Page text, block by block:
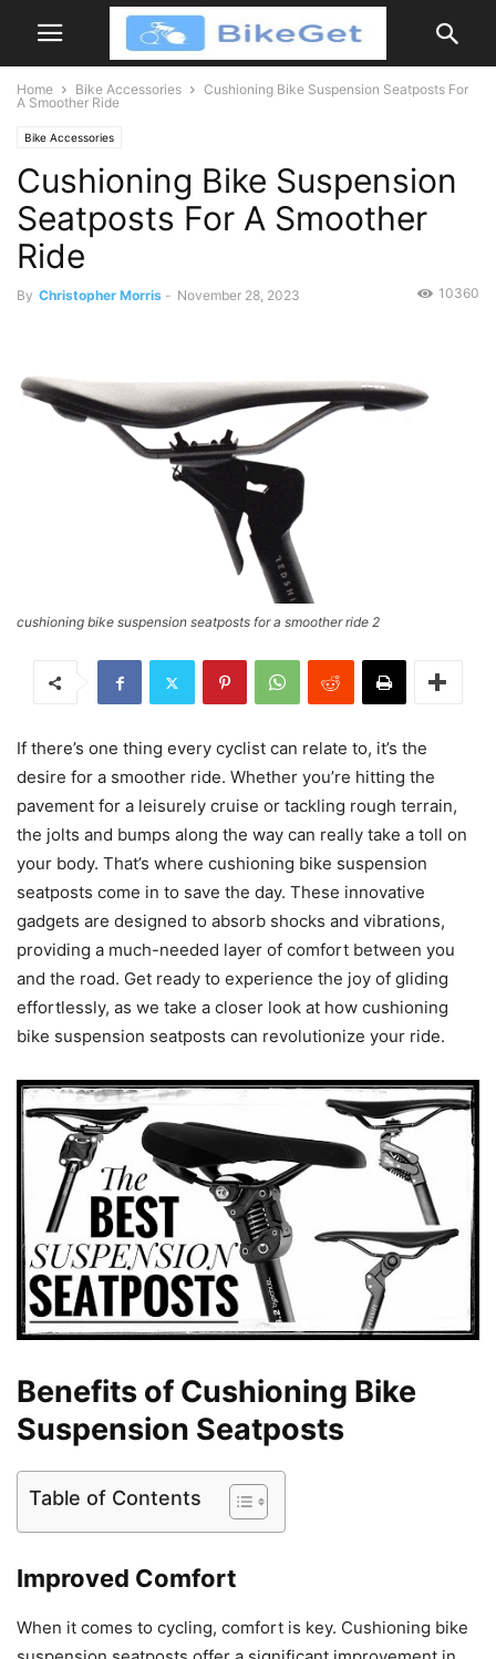
Home Bike Accessories
Cushioning Bike Suspension Seatposts For
A Smoother Ride
Bike Accessories
Cushioning Bike Suspension
Seatposts For A Smoother
Ride
By Christopher Morris - November 28, 2023 10360
cushioning bike suspension seatposts for a smoother ride 2
If there’s one thing every cyclist can relate to, it’s the
desire for a smoother ride. Whether you’re hitting the
pavement for a leisurely cruise or tackling rough terrain,
the jolts and bumps along the way can really take a toll on
your body. That’s where cushioning bike suspension
seatposts come in to save the day. These innovative
gadgets are designed to absorb shocks and vibrations,
providing a much-needed layer of comfort between you
and the road. Get ready to experience the joy of gliding
effortlessly, as we take a closer look at how cushioning
bike suspension seatposts can revolutionize your ride.
Benefits of Cushioning Bike
Suspension Seatposts
Table of Contents
Improved Comfort
When it comes to cycling, comfort is key. Cushioning bike